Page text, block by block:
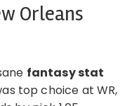
Orleans
fantasy stat
top choice at WR,